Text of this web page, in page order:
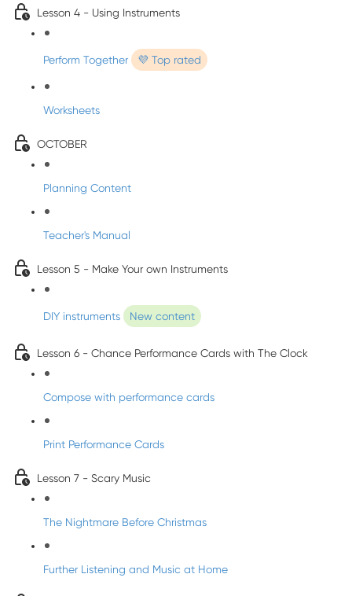
Lesson 4 - Using Instruments
Perform Together 💜 Top rated
Worksheets
OCTOBER
Planning Content
Teacher's Manual
Lesson 5 - Make Your own Instruments
DIY instruments New content
Lesson 6 - Chance Performance Cards with The Clock
Compose with performance cards
Print Performance Cards
Lesson 7 - Scary Music
The Nightmare Before Christmas
Further Listening and Music at Home